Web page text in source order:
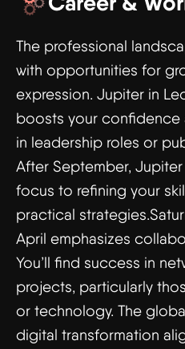
The professional
with opportunities for
expression. Jupiter in
boosts your confidence
in leadership roles or
After September,
focus to refining your
practical
April emphasizes
You’ll find success in
projects, particularly
or technology. The
digital transformation